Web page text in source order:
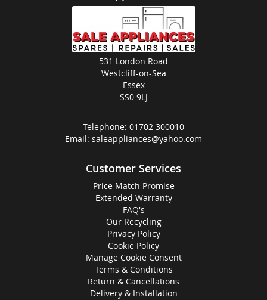
531 London Road
Westcliff-on-Sea
Essex
SS0 9LJ
Telephone: 01702 300010
Email: saleappliances@yahoo.com
Customer Services
Price Match Promise
Extended Warranty
FAQ's
Our Recycling
Privacy Policy
Cookie Policy
Manage Cookie Consent
Terms & Conditions
Return & Cancellations
Delivery & Installation